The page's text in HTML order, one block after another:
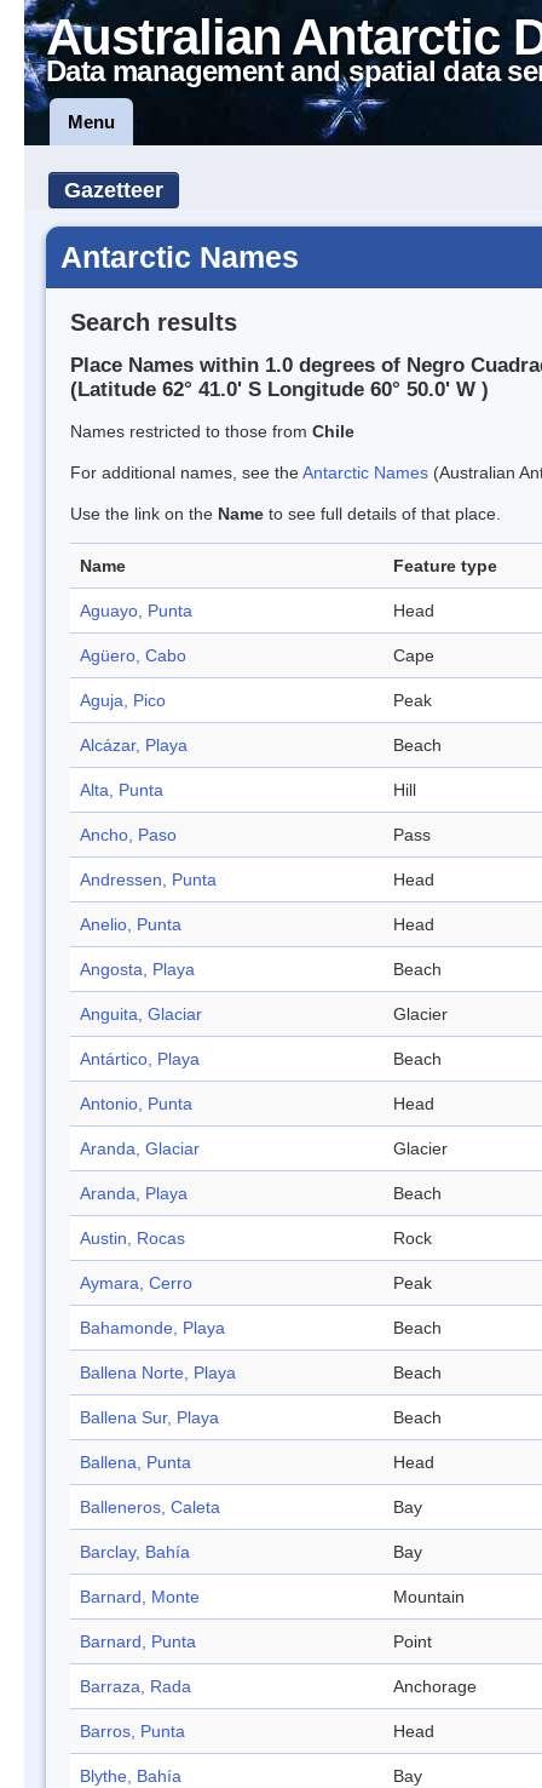
Australian Antarctic
Data management and spatial data
Menu
Gazetteer
Antarctic Names
Search results
Place Names within 1.0 degrees of Negro
(Latitude 62° 41.0' S Longitude 60° 50.0' W )
Names restricted to those from Chile
For additional names, see theAntarctic Names (Australian
Use the link on the Name to see full details of that place.
Name Feature type
Aguayo, Punta Head
Agüero, Cabo Cape
Aguja, Pico Peak
Alcázar, Playa Beach
Alta, Punta Hill
Ancho, Paso Pass
Andressen, Punta Head
Anelio, Punta Head
Angosta, Playa Beach
Anguita, Glaciar Glacier
Antártico, Playa Beach
Antonio, Punta Head
Aranda, Glaciar Glacier
Aranda, Playa Beach
Austin, Rocas Rock
Aymara, Cerro Peak
Bahamonde, Playa Beach
Ballena Norte, Playa Beach
Ballena Sur, Playa Beach
Ballena, Punta Head
Balleneros, Caleta Bay
Barclay, Bahía Bay
Barnard, Monte Mountain
Barnard, Punta Point
Barraza, Rada Anchorage
Barros, Punta Head
Blythe, Bahía Bay